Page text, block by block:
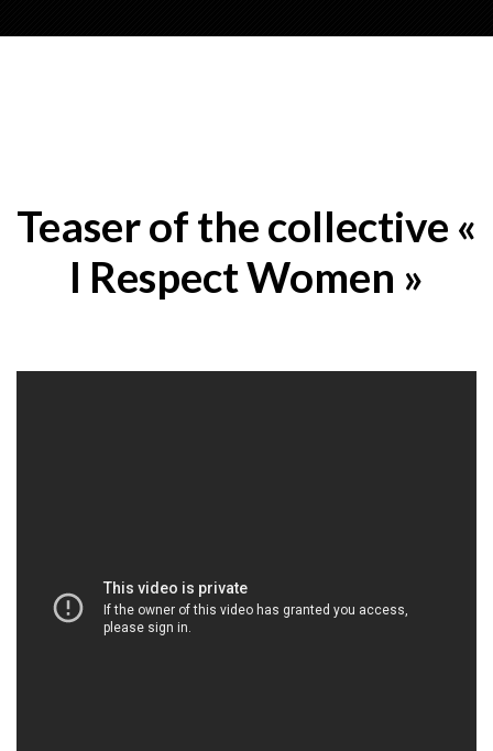
Teaser of the collective «
I Respect Women »